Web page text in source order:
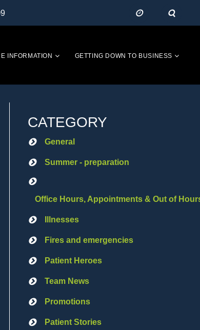
INFORMATION GETTING DOWN TO BUSINESS
CATEGORY
General
Summer - preparation
Office Hours, Appointments & Out of
Illnesses
Fires and emergencies
Patient Heroes
Team News
Promotions
Patient Stories